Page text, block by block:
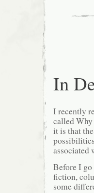
In
I recently
called
it is that
associated
Before I go
fiction,
some